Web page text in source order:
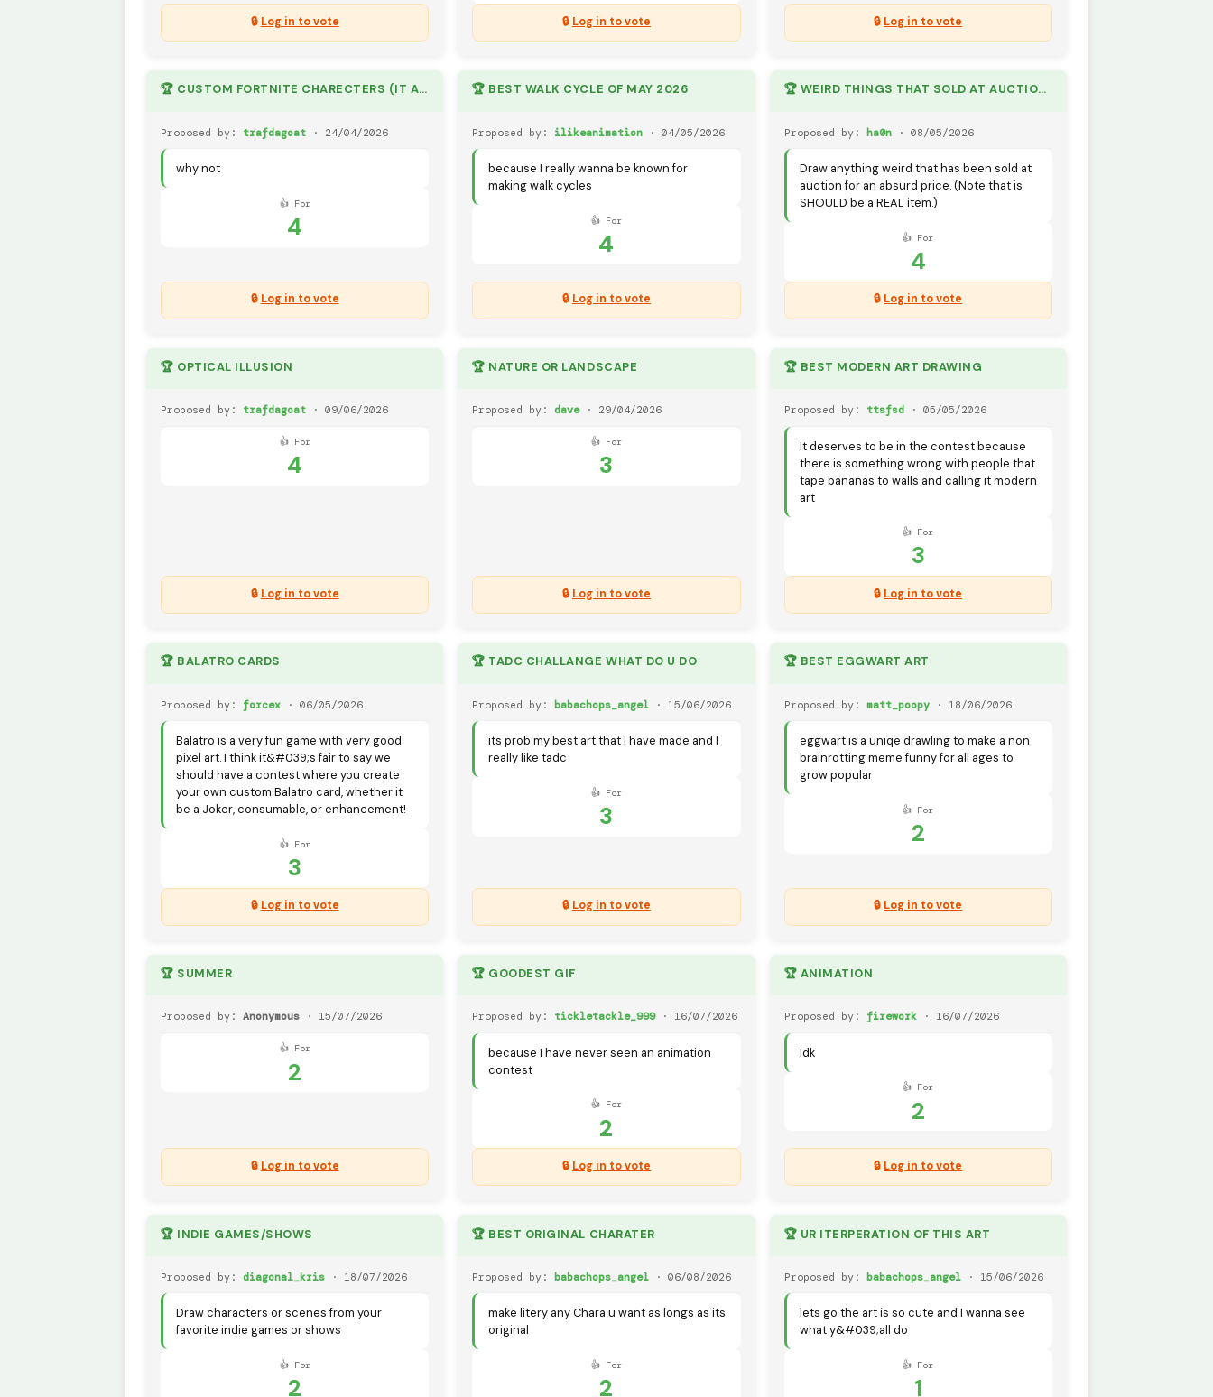
🔒 Log in to vote 🔒 Log in to vote 🔒 Log in to vote
🏆 CUSTOM FORTNITE CHARECTERS (IT ALSO CAN BE REAL)
Proposed by: trafdagoat · 24/04/2026
why not
👍 For
4
🔒 Log in to vote
🏆 BEST WALK CYCLE OF MAY 2026
Proposed by: ilikeanimation · 04/05/2026
because I really wanna be known for
making walk cycles
👍 For
4
🔒 Log in to vote
🏆 WEIRD THINGS THAT SOLD AT AUCTION IN REAL LIFE.
Proposed by: ha0n· 08/05/2026
Draw anything weird that has been sold at
auction for an absurd price. (Note that is
SHOULD be a REAL item.)
👍 For
4
🔒 Log in to vote
🏆 OPTICAL ILLUSION
Proposed by: trafdagoat · 09/06/2026
👍 For
4
🔒 Log in to vote
🏆 NATURE OR LANDSCAPE
Proposed by:dave· 29/04/2026
👍 For
3
🔒 Log in to vote
🏆 BEST MODERN ART DRAWING
Proposed by: ttsfsd· 05/05/2026
It deserves to be in the contest because
there is something wrong with people that
tape bananas to walls and calling it modern
art
👍 For
3
🔒 Log in to vote
🏆 BALATRO CARDS
Proposed by: forcex · 06/05/2026
Balatro is a very fun game with very good
pixel art. I think it&#039;s fair to say we
should have a contest where you create
your own custom Balatro card, whether it
be a Joker, consumable, or enhancement!
👍 For
3
🔒 Log in to vote
🏆 TADC CHALLANGE WHAT DO U DO
Proposed by: babachops_angel · 15/06/2026
its prob my best art that I have made and I
really like tadc
👍 For
3
🔒 Log in to vote
🏆 BEST EGGWART ART
Proposed by: matt_poopy· 18/06/2026
eggwart is a uniqe drawling to make a non
brainrotting meme funny for all ages to
grow popular
👍 For
2
🔒 Log in to vote
🏆 SUMMER
Proposed by: Anonymous · 15/07/2026
👍 For
2
🔒 Log in to vote
🏆 GOODEST GIF
Proposed by: tickletackle_999· 16/07/2026
because I have never seen an animation
contest
👍 For
2
🔒 Log in to vote
🏆 ANIMATION
Proposed by: firework· 16/07/2026
Idk
👍 For
2
🔒 Log in to vote
🏆 INDIE GAMES/SHOWS
Proposed by: diagonal_kris · 18/07/2026
Draw characters or scenes from your
favorite indie games or shows
👍 For
2
🏆 BEST ORIGINAL CHARATER
Proposed by: babachops_angel · 06/08/2026
make litery any Chara u want as longs as its
original
👍 For
2
🏆 UR ITERPERATION OF THIS ART
Proposed by: babachops_angel· 15/06/2026
lets go the art is so cute and I wanna see
what y&#039;all do
👍 For
1